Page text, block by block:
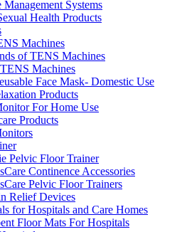
Management Systems
Health Products
Machines
of TENS Machines
Machines
Face Mask- Domestic Use
Products
For Home Use
Products
Pelvic Floor Trainer
Continence Accessories
Pelvic Floor Trainers
Relief Devices
for Hospitals and Care Homes
Floor Mats For Hospitals